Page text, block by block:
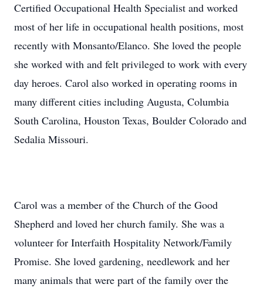
Certified Occupational Health Specialist and worked
most of her life in occupational health positions, most
recently with Monsanto/Elanco. She loved the people
she worked with and felt privileged to work with every
day heroes. Carol also worked in operating rooms in
many different cities including Augusta, Columbia
South Carolina, Houston Texas, Boulder Colorado and
Sedalia Missouri.
Carol was a member of the Church of the Good
Shepherd and loved her church family. She was a
volunteer for Interfaith Hospitality Network/Family
Promise. She loved gardening, needlework and her
many animals that were part of the family over the